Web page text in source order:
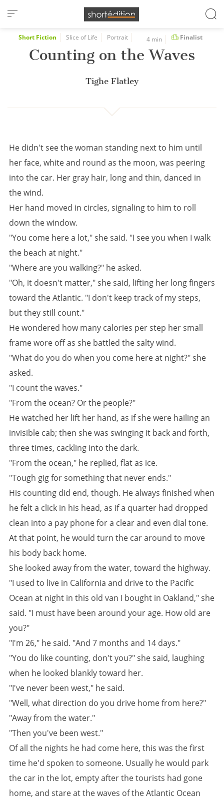
Cookies management panel
Short Fiction Slice of Life Portrait 4 min Finalist
Counting on the Waves
Tighe Flatley
He didn't see the woman standing next to him until
her face, white and round as the moon, was peering
into the car. Her gray hair, long and thin, danced in
the wind.
Her hand moved in circles, signaling to him to roll
down the window.
"You come here a lot," she said. "I see you when I walk
the beach at night."
"Where are you walking?" he asked.
"Oh, it doesn't matter," she said, lifting her long fingers
toward the Atlantic. "I don't keep track of my steps,
but they still count."
He wondered how many calories per step her small
frame wore off as she battled the salty wind.
"What do you do when you come here at night?" she
asked.
"I count the waves."
"From the ocean? Or the people?"
He watched her lift her hand, as if she were hailing an
invisible cab; then she was swinging it back and forth,
three times, cackling into the dark.
"From the ocean," he replied, flat as ice.
"Tough gig for something that never ends."
His counting did end, though. He always finished when
he felt a click in his head, as if a quarter had dropped
clean into a pay phone for a clear and even dial tone.
At that point, he would turn the car around to move
his body back home.
She looked away from the water, toward the highway.
"I used to live in California and drive to the Pacific
Ocean at night in this old van I bought in Oakland," she
said. "I must have been around your age. How old are
you?"
"I'm 26," he said. "And 7 months and 14 days."
"You do like counting, don't you?" she said, laughing
when he looked blankly toward her.
"I've never been west," he said.
"Well, what direction do you drive home from here?"
"Away from the water."
"Then you've been west."
Of all the nights he had come here, this was the first
time he'd spoken to someone. Usually he would park
the car in the lot, empty after the tourists had gone
home, and stare at the waves of the Atlantic Ocean